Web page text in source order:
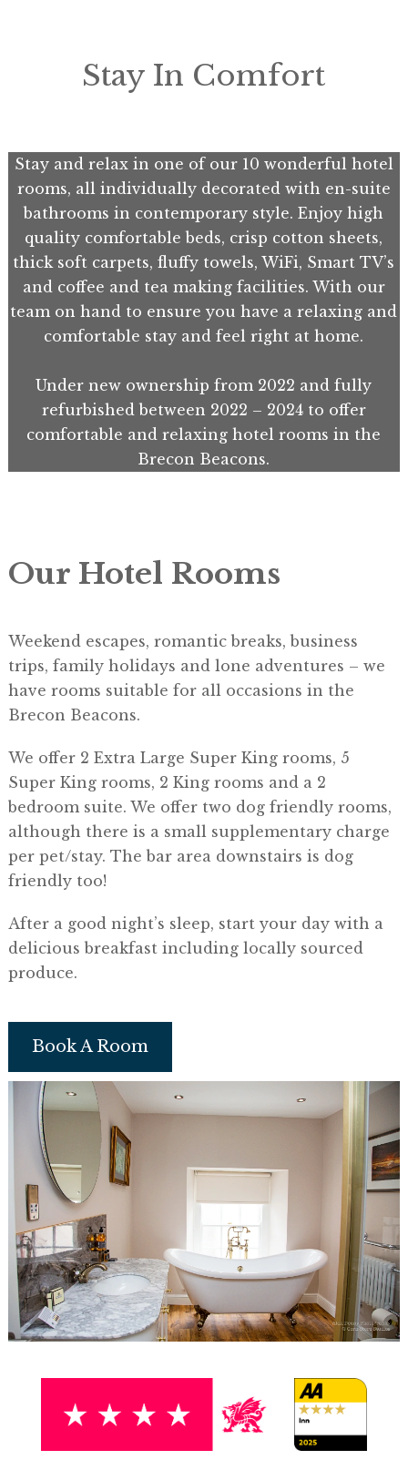
Stay In Comfort
Stay and relax in one of our 10 wonderful hotel
rooms, all individually decorated with en-suite
bathrooms in contemporary style. Enjoy high
quality comfortable beds, crisp cotton sheets,
thick soft carpets, fluffy towels, WiFi, Smart TV’s
and coffee and tea making facilities. With our
team on hand to ensure you have a relaxing and
comfortable stay and feel right at home.
Under new ownership from 2022 and fully
refurbished between 2022 – 2024 to offer
comfortable and relaxing hotel rooms in the
Brecon Beacons.
Our Hotel Rooms
Weekend escapes, romantic breaks, business
trips, family holidays and lone adventures – we
have rooms suitable for all occasions in the
Brecon Beacons.
​We offer 2 Extra Large Super King rooms, 5
Super King rooms, 2 King rooms and a 2
bedroom suite. We offer two dog friendly rooms,
although there is a small supplementary charge
per pet/stay. The bar area downstairs is dog
friendly too!
​After a good night’s sleep, start your day with a
delicious breakfast including locally sourced
produce.
Book A Room